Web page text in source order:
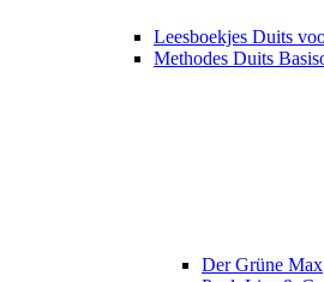
Leesboekjes Duits
Methodes Duits
Der Grüne Max